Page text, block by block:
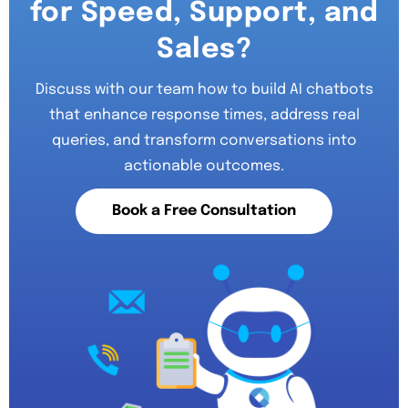
for Speed, Support, and
Sales?
Discuss with our team how to build AI chatbots
that enhance response times, address real
queries, and transform conversations into
actionable outcomes.